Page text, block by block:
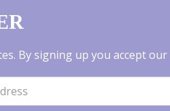
By signing up you accept our